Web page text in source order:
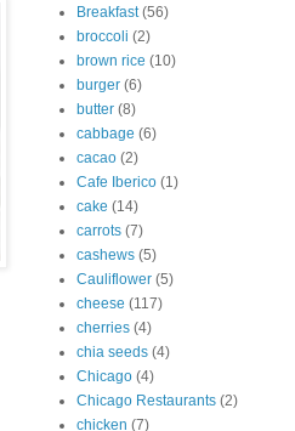
Breakfast (56)
broccoli (2)
brown rice (10)
burger (6)
butter (8)
cabbage (6)
cacao (2)
Cafe Iberico (1)
cake (14)
carrots (7)
cashews (5)
Cauliflower (5)
cheese (117)
cherries (4)
chia seeds (4)
Chicago (4)
Chicago Restaurants (2)
chicken (7)